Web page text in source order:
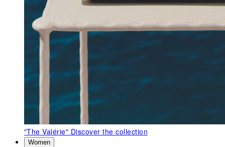
"The Valérie" Discover the collection
Women